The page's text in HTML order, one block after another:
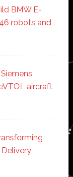
BMW E-
robots and
aircraft